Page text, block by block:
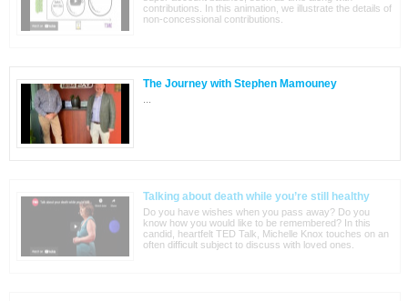
contributions. In this animation, we illustrate the details of
non-concessional contributions.
The Journey with Stephen Mamouney
Talking about death while you’re still healthy
Do you have wishes when you pass away? Do you
know how you would like to be remembered? In this
candid, heartfelt TED Talk, Michelle Knox touches on an
often difficult subject to discuss with loved ones.